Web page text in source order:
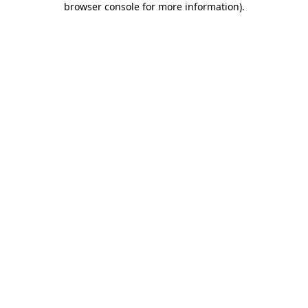
browser console for more information).